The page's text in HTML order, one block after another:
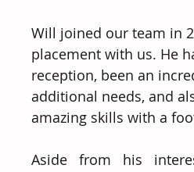
Will joined our team in
placement with us. He
reception, been an
additional needs, and
amazing skills with a
Aside from his